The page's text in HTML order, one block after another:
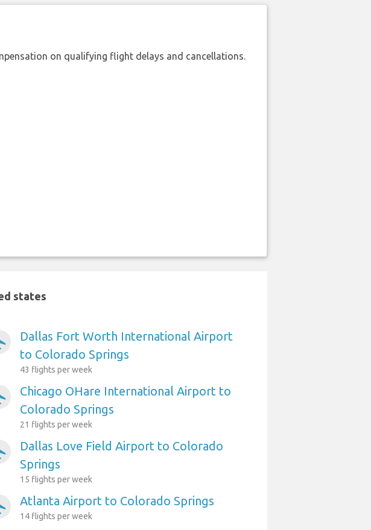
on qualifying flight delays and cancellations.
states
Dallas Fort Worth International Airport
to Colorado Springs
43 flights per week
Chicago OHare International Airport to
Colorado Springs
21 flights per week
Dallas Love Field Airport to Colorado
Springs
15 flights per week
Atlanta Airport to Colorado Springs
14 flights per week